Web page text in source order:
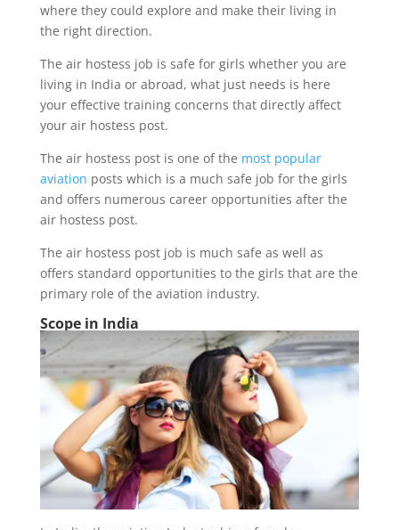
where they could explore and make their living in
the right direction.
The air hostess job is safe for girls whether you are
living in India or abroad, what just needs is here
your effective training concerns that directly affect
your air hostess post.
The air hostess post is one of the most popular
aviation posts which is a much safe job for the girls
and offers numerous career opportunities after the
air hostess post.
The air hostess post job is much safe as well as
offers standard opportunities to the girls that are the
primary role of the aviation industry.
Scope in India